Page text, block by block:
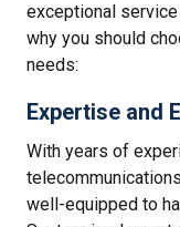
exceptional
why you should
needs:
Expertise and
With years of
well-equipped to